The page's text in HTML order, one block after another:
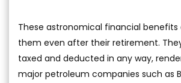
These astronomical financial
them even after their retirement.
taxed and deducted in any way,
major petroleum companies such as